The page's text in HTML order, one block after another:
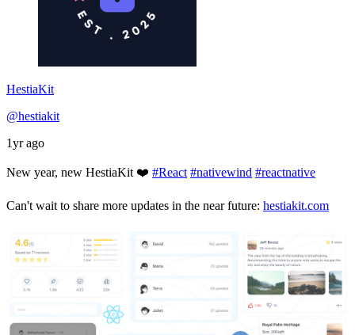
HestiaKit
@hestiakit
1yr ago
New year, new HestiaKit ❤️ #React #nativewind #reactnative
Can't wait to share more updates in the near future: hestiakit.com